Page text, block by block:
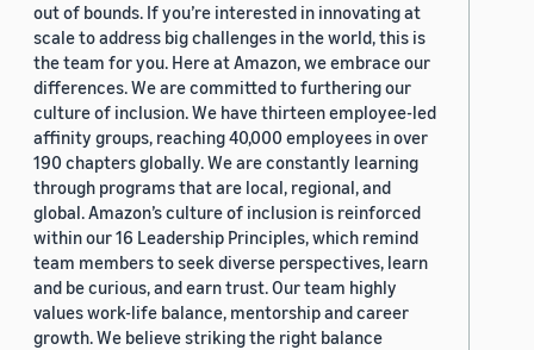
out of bounds. If you’re interested in innovating at
scale to address big challenges in the world, this is
the team for you. Here at Amazon, we embrace our
differences. We are committed to furthering our
culture of inclusion. We have thirteen employee-led
affinity groups, reaching 40,000 employees in over
190 chapters globally. We are constantly learning
through programs that are local, regional, and
global. Amazon’s culture of inclusion is reinforced
within our 16 Leadership Principles, which remind
team members to seek diverse perspectives, learn
and be curious, and earn trust. Our team highly
values work-life balance, mentorship and career
growth. We believe striking the right balance